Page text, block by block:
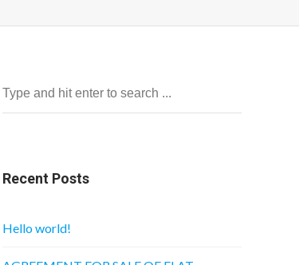
Recent Posts
Hello world!